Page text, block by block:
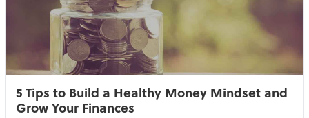
5 Tips to Build a Healthy Money Mindset and
Grow Your Finances